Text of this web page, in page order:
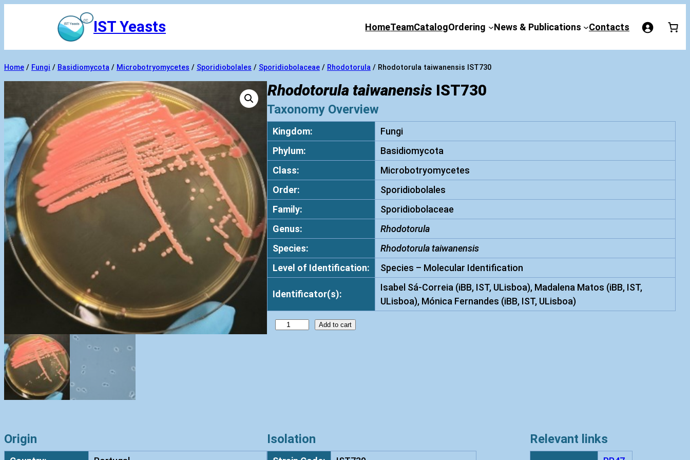
IST Yeasts HomeTeamCatalogOrdering News & Publications Contacts
Home / Fungi / Basidiomycota / Microbotryomycetes / Sporidiobolales / Sporidiobolaceae / Rhodotorula / Rhodotorula taiwanensis IST730
Rhodotorula taiwanensis IST730
Taxonomy Overview
Kingdom:
Fungi
Phylum:
Basidiomycota
Class:
Microbotryomycetes
Order:
Sporidiobolales
Family:
Sporidiobolaceae
Genus:
Rhodotorula
Species:
Rhodotorula taiwanensis
Level of Identification:
Species – Molecular Identification
Identificator(s):
Isabel Sá-Correia (iBB, IST, ULisboa), Madalena Matos (iBB, IST,
ULisboa), Mónica Fernandes (iBB, IST, ULisboa)
l
Add to cart
Origin Isolation Relevant links